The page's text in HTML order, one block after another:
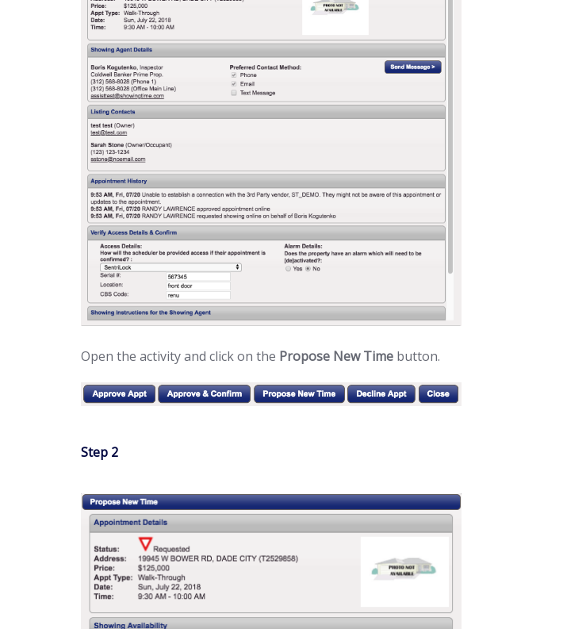
Open the activity and click on the Propose New Time button.
Step 2